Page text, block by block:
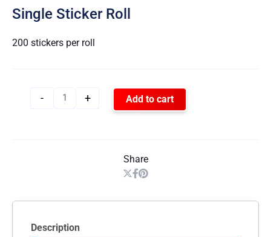
Single Sticker Roll
200 stickers per roll
- + Add to cart
Share
Description